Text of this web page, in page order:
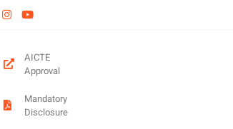
AICTE
Approval
Mandatory
Disclosure